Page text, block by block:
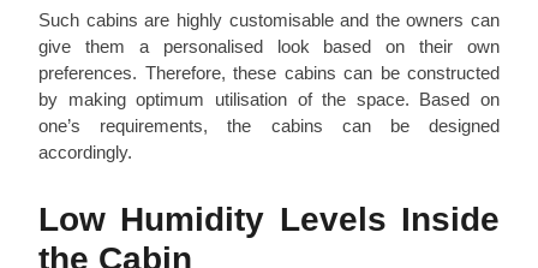
Such cabins are highly customisable and the owners can
give them a personalised look based on their own
preferences. Therefore, these cabins can be constructed
by making optimum utilisation of the space. Based on
one’s requirements, the cabins can be designed
accordingly.
Low Humidity Levels Inside
the Cabin